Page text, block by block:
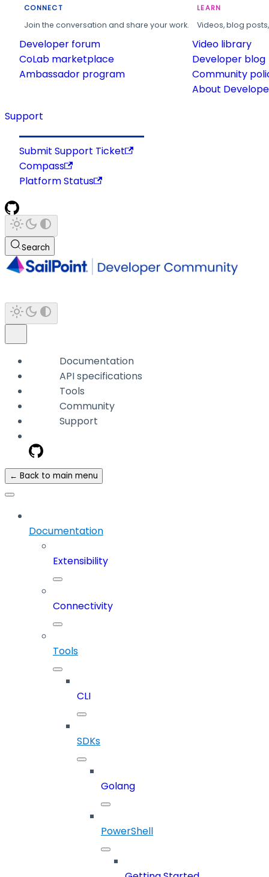
CONNECT
Join the conversation and share your work.
Developer forum
CoLab marketplace
Ambassador program
LEARN
Videos, blog
Video library
Developer blog
Community
About
Support
Submit Support Ticket
Compass
Platform Status
Search
Documentation
API specifications
Tools
Community
Support
← Back to main menu
Documentation
Extensibility
Connectivity
Tools
CLI
SDKs
Golang
PowerShell